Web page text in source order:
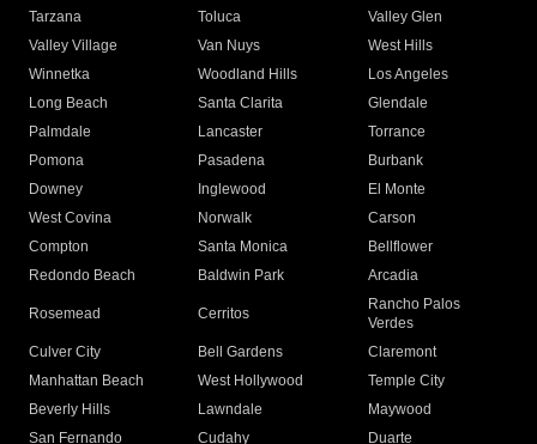
Tarzana
Toluca
Valley Glen
Valley Village
Van Nuys
West Hills
Winnetka
Woodland Hills
Los Angeles
Long Beach
Santa Clarita
Glendale
Palmdale
Lancaster
Torrance
Pomona
Pasadena
Burbank
Downey
Inglewood
El Monte
West Covina
Norwalk
Carson
Compton
Santa Monica
Bellflower
Redondo Beach
Baldwin Park Arcadia
Rosemead Cerritos
Rancho Palos
Verdes
Culver City
Bell Gardens
Claremont
Manhattan Beach
West Hollywood
Temple City
Beverly Hills
Lawndale
Maywood
San Fernando
Cudahy
Duarte